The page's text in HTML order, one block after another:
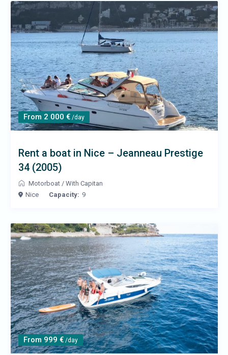
From 2 000 €/day
Rent a boat in Nice – Jeanneau Prestige
34 (2005)
Motorboat/ With Capitan
Nice
Capacity: 9
From 999 €/day